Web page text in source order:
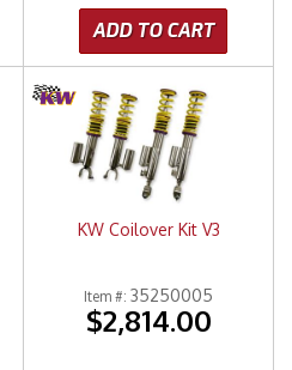
ADD TO CART
KW Coilover Kit V3
Item #: 35250005
$2,814.00